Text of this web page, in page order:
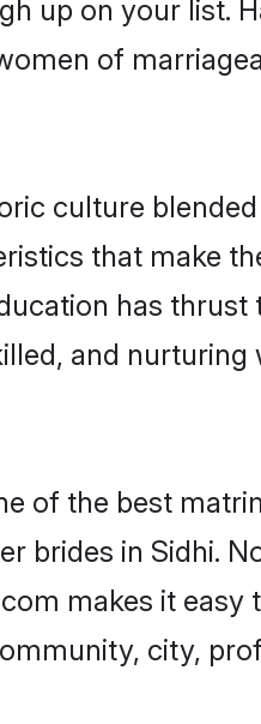
up on your
of
culture
that make
has
and
of the best
brides in Sidhi.
makes it
city,